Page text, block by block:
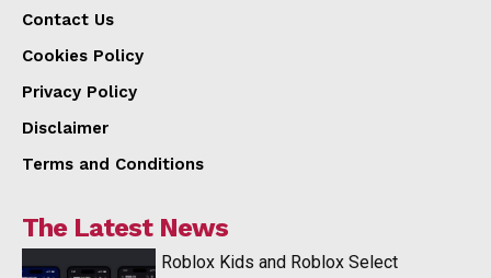
Contact Us
Cookies Policy
Privacy Policy
Disclaimer
Terms and Conditions
The Latest News
Roblox Kids and Roblox Select